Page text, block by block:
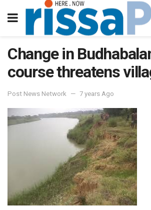
Change in
course threatens
Post News Network 7 years Ago